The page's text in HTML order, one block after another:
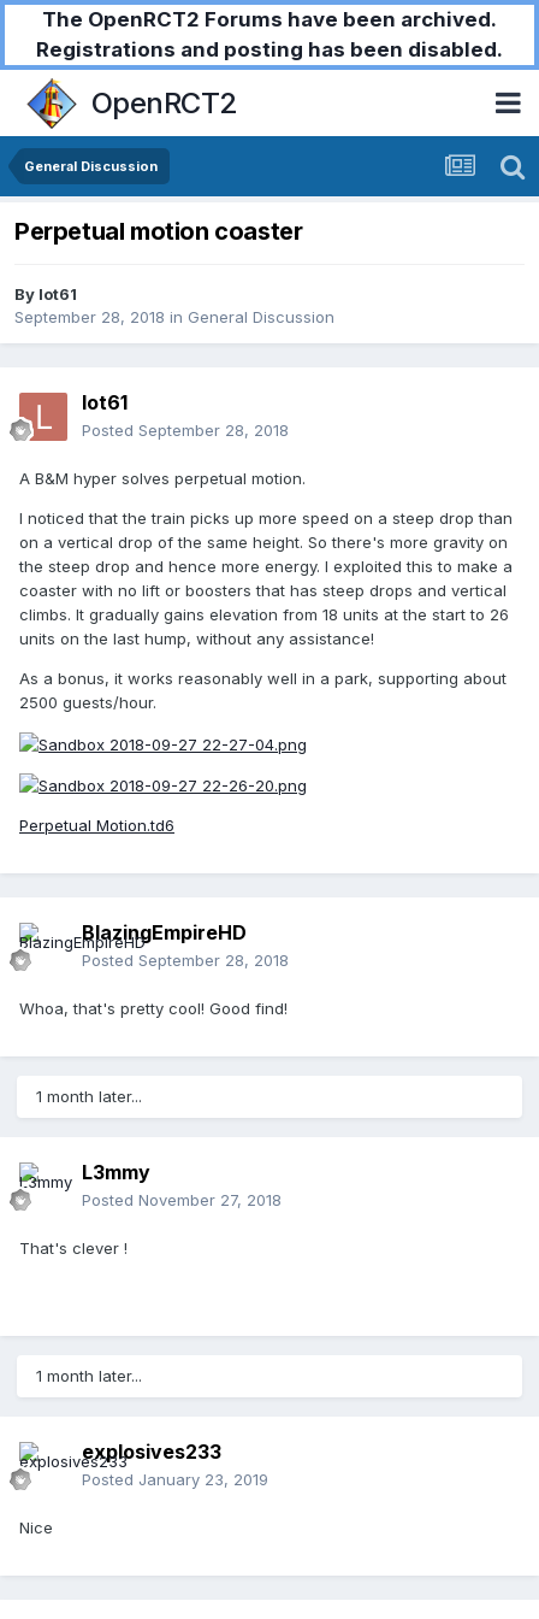
The OpenRCT2 Forums have been archived.
Registrations and posting has been disabled.
OpenRCT2
General Discussion
Perpetual motion coaster
By lot61
September 28, 2018 in General Discussion
lot61
Posted September 28, 2018
A B&M hyper solves perpetual motion.
I noticed that the train picks up more speed on a steep drop than
on a vertical drop of the same height. So there's more gravity on
the steep drop and hence more energy. I exploited this to make a
coaster with no lift or boosters that has steep drops and vertical
climbs. It gradually gains elevation from 18 units at the start to 26
units on the last hump, without any assistance!
As a bonus, it works reasonably well in a park, supporting about
2500 guests/hour.
Perpetual Motion.td6
BlazingEmpireHD
Posted September 28, 2018
Whoa, that's pretty cool! Good find!
1 month later...
L3mmy
Posted November 27, 2018
That's clever !
1 month later...
explosives233
Posted January 23, 2019
Nice